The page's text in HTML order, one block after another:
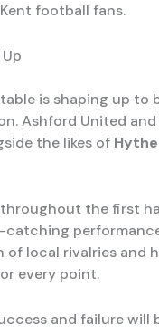
football fans.
is shaping up to
Ashford United and
the likes of
the first
catching
of local rivalries and
every point.
and failure will